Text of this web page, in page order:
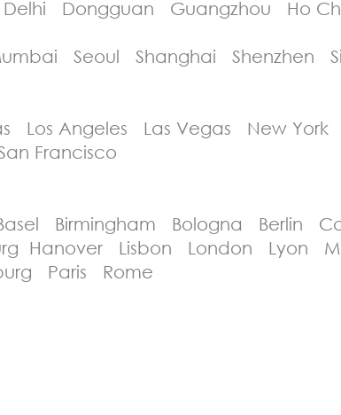
Dongguan Guangzhou Ho
Seoul Shanghai Shenzhen
Los Angeles Las Vegas New
Francisco
Birmingham Bologna Berlin
Hanover Lisbon London Lyon
Paris Rome